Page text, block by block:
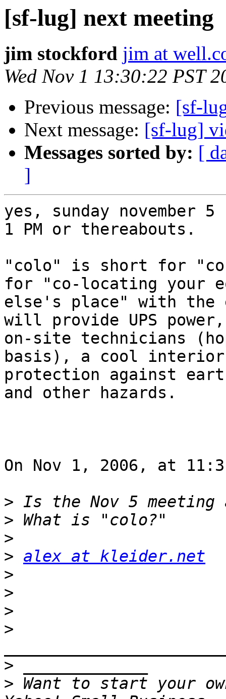
[sf-lug] next meeting
jim stockford jim at
Wed Nov 1 13:30:22 PST
Previous message: [sf-
Next message: [sf-lug]
Messages sorted by: [
]
yes, sunday november
1 PM or thereabouts.
"colo" is short for
for "co-locating your
else's place" with the
will provide UPS
on-site technicians
basis), a cool
protection against
and other hazards.
On Nov 1, 2006, at
>
>
>
> alex at kleider.net
>
>
>
>
>
> Want to start your